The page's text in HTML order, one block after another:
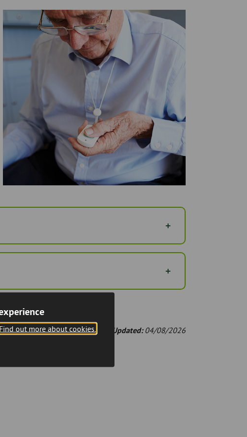
Find out more about cookies. Last Updated:04/08/2026